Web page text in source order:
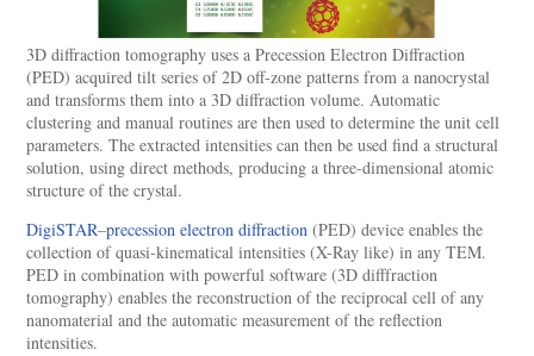
3D diffraction tomography uses a Precession Electron Diffraction
(PED) acquired tilt series of 2D off-zone patterns from a nanocrystal
and transforms them into a 3D diffraction volume. Automatic
clustering and manual routines are then used to determine the unit cell
parameters. The extracted intensities can then be used find a structural
solution, using direct methods, producing a three-dimensional atomic
structure of the crystal.
DigiSTAR–precession electron diffraction (PED) device enables the
collection of quasi-kinematical intensities (X-Ray like) in any TEM.
PED in combination with powerful software (3D difffraction
tomography) enables the reconstruction of the reciprocal cell of any
nanomaterial and the automatic measurement of the reflection
intensities.